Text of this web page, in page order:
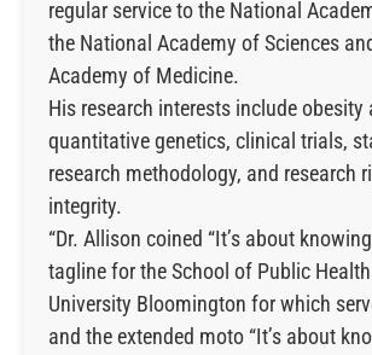
regular service to the National
the National Academy of Sciences
Academy of Medicine.
His research interests include obesity
quantitative genetics, clinical trials,
research methodology, and research
integrity.
“Dr. Allison coined “It’s about
tagline for the School of Public
University Bloomington for which
and the extended moto “It’s about